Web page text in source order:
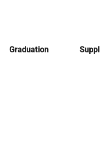
Graduation